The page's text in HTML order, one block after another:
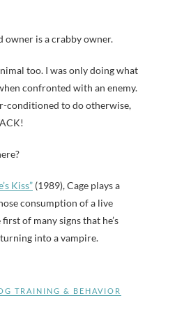
owner is a crabby owner.
too. I was only doing what
confronted with an enemy.
conditioned to do otherwise,
Kiss” (1989), Cage plays a
consumption of a live
of many signs that he’s
into a vampire.
TRAINING & BEHAVIOR